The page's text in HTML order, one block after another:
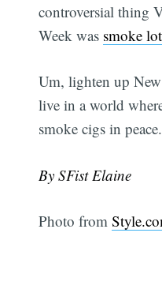
controversial thing
Week was smoke
Um, lighten up
live in a world
smoke cigs in peace.
By SFist Elaine
Photo from